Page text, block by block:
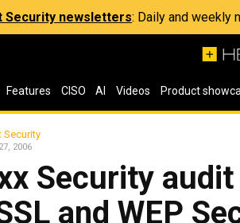
Security newsletters: Daily and weekly
Features CISO AI Videos Product
Security
2006
Security
and WEP